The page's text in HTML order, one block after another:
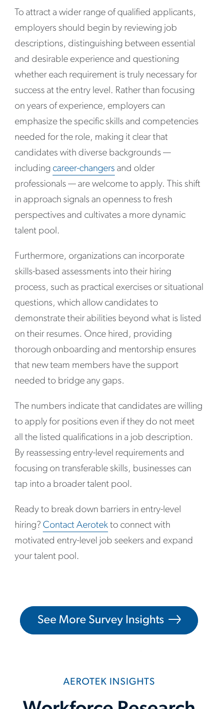
To attract a wider range of qualified applicants,
employers should begin by reviewing job
descriptions, distinguishing between essential
and desirable experience and questioning
whether each requirement is truly necessary for
success at the entry level. Rather than focusing
on years of experience, employers can
emphasize the specific skills and competencies
needed for the role, making it clear that
candidates with diverse backgrounds —
including career-changers and older
professionals — are welcome to apply. This shift
in approach signals an openness to fresh
perspectives and cultivates a more dynamic
talent pool.
Furthermore, organizations can incorporate
skills-based assessments into their hiring
process, such as practical exercises or situational
questions, which allow candidates to
demonstrate their abilities beyond what is listed
on their resumes. Once hired, providing
thorough onboarding and mentorship ensures
that new team members have the support
needed to bridge any gaps.
The numbers indicate that candidates are willing
to apply for positions even if they do not meet
all the listed qualifications in a job description.
By reassessing entry-level requirements and
focusing on transferable skills, businesses can
tap into a broader talent pool.
Ready to break down barriers in entry-level
hiring? Contact Aerotek to connect with
motivated entry-level job seekers and expand
your talent pool.
See More Survey Insights
AEROTEK INSIGHTS